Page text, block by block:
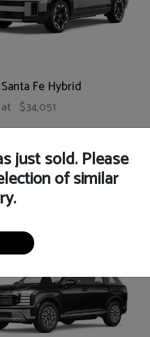
Santa Fe Hybrid
$34,051
just sold. Please
of similar